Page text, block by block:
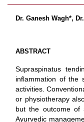
Dr. Ganesh Wagh*,
ABSTRACT
Supraspinatus
inflammation of the
activities.
or physiotherapy
but the outcome of
Ayurvedic